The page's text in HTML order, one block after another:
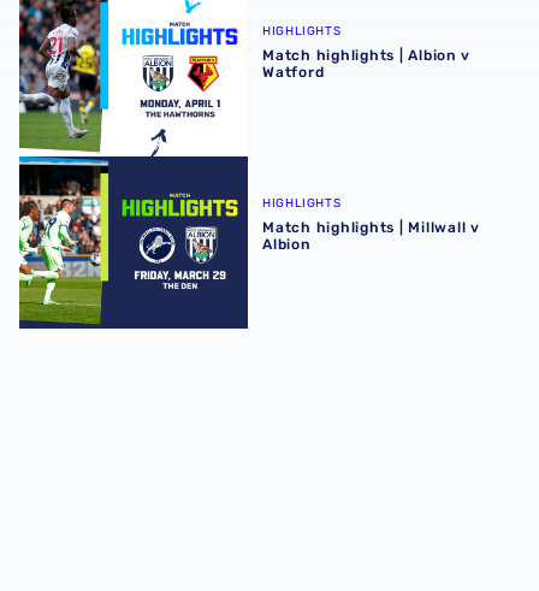
HIGHLIGHTS
Match highlights | Albion v
Watford
Match highlights | Millwall v Albion
HIGHLIGHTS
Match highlights | Millwall v
Albion